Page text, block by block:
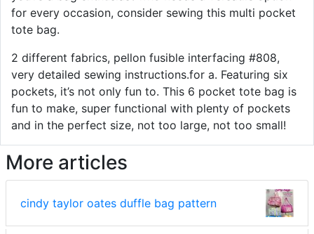
for every occasion, consider sewing this multi pocket
tote bag.
2 different fabrics, pellon fusible interfacing #808,
very detailed sewing instructions.for a. Featuring six
pockets, it’s not only fun to. This 6 pocket tote bag is
fun to make, super functional with plenty of pockets
and in the perfect size, not too large, not too small!
More articles
cindy taylor oates duffle bag pattern